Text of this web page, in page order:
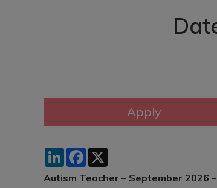
LinkedInFacebook
Autism Teacher – September 2026